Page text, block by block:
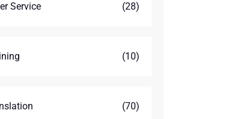
Service (28)
(10)
(70)